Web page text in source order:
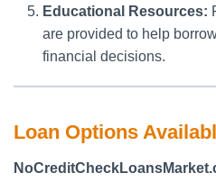
Educational Resources:
are provided to help
financial decisions.
Loan Options